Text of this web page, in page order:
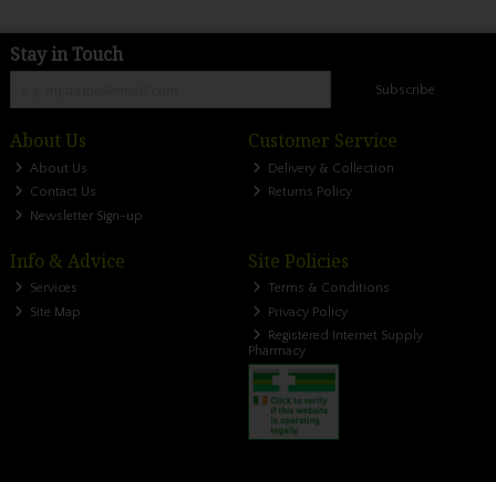
Stay in Touch
Subscribe
About Us
About Us
Contact Us
Newsletter Sign-up
Customer Service
Delivery & Collection
Returns Policy
Info & Advice
Services
Site Map
Site Policies
Terms & Conditions
Privacy Policy
Registered Internet Supply
Pharmacy